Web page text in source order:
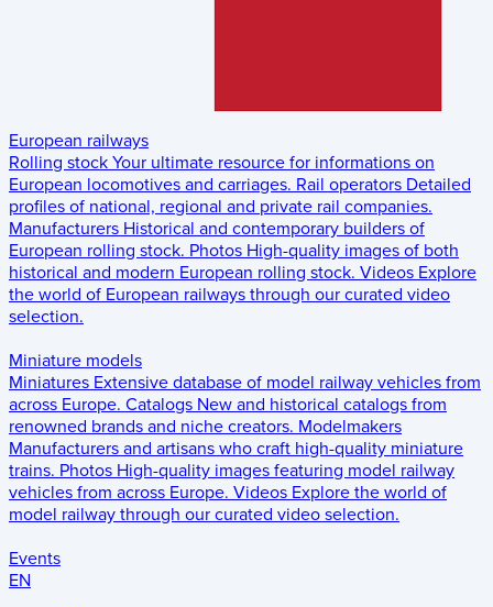
European railways
Rolling stock Your ultimate resource for informations on
European locomotives and carriages. Rail operators Detailed
profiles of national, regional and private rail companies.
Manufacturers Historical and contemporary builders of
European rolling stock. Photos High-quality images of both
historical and modern European rolling stock. Videos Explore
the world of European railways through our curated video
selection.
Miniature models
Miniatures Extensive database of model railway vehicles from
across Europe. Catalogs New and historical catalogs from
renowned brands and niche creators. Modelmakers
Manufacturers and artisans who craft high-quality miniature
trains. Photos High-quality images featuring model railway
vehicles from across Europe. Videos Explore the world of
model railway through our curated video selection.
Events
EN